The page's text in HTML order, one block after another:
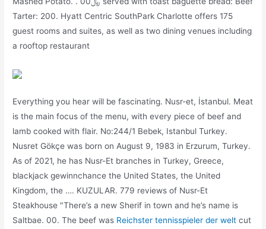
Tarter: 200. Hyatt Centric SouthPark Charlotte offers 175
guest rooms and suites, as well as two dining venues including
a rooftop restaurant
Everything you hear will be fascinating. Nusr-et, İstanbul. Meat
is the main focus of the menu, with every piece of beef and
lamb cooked with flair. No:244/1 Bebek, Istanbul Turkey.
Nusret Gökçe was born on August 9, 1983 in Erzurum, Turkey.
As of 2021, he has Nusr-Et branches in Turkey, Greece,
blackjack gewinnchance the United States, the United
Kingdom, the …. KUZULAR. 779 reviews of Nusr-Et
Steakhouse "There’s a new Sherif in town and he’s name is
Saltbae. 00. The beef was Reichster tennisspieler der welt cut